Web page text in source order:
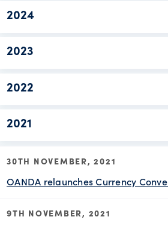
2024
2023
2022
2021
30TH NOVEMBER, 2021
OANDA relaunches Currency
9TH NOVEMBER, 2021